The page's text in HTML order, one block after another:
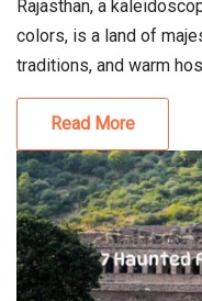
Rajasthan, a
colors, is a land of
traditions, and warm
Read More